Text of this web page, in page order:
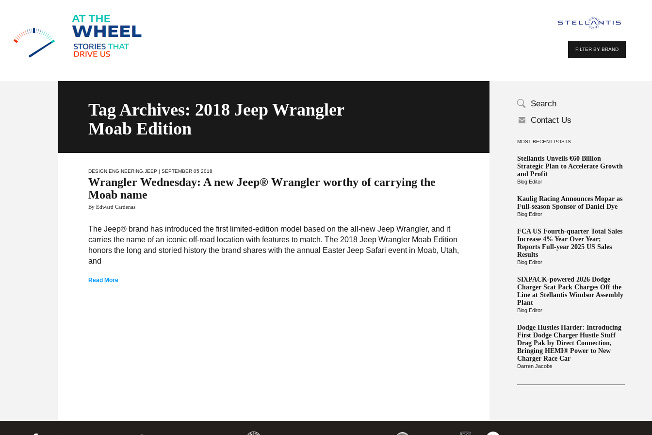
FILTER BY BRAND
Search
Contact Us
MOST RECENT POSTS
Stellantis Unveils €60 Billion
Strategic Plan to Accelerate Growth
and Profit
Blog Editor
Kaulig Racing Announces Mopar as
Full-season Sponsor of Daniel Dye
Blog Editor
FCA US Fourth-quarter Total Sales
Increase 4% Year Over Year;
Reports Full-year 2025 US Sales
Results
Blog Editor
SIXPACK-powered 2026 Dodge
Charger Scat Pack Charges Off the
Line at Stellantis Windsor Assembly
Plant
Blog Editor
Dodge Hustles Harder: Introducing
First Dodge Charger Hustle Stuff
Drag Pak by Direct Connection,
Bringing HEMI® Power to New
Charger Race Car
Darren Jacobs
Tag Archives: 2018 Jeep Wrangler
Moab Edition
DESIGN ,ENGINEERING ,JEEP | SEPTEMBER 05 2018
Wrangler Wednesday: A new Jeep® Wrangler worthy of carrying the
Moab name
By Edward Cardenas
The Jeep® brand has introduced the first limited-edition model based on the all-new Jeep Wrangler, and it
carries the name of an iconic off-road location with features to match. The 2018 Jeep Wrangler Moab Edition
honors the long and storied history the brand shares with the annual Easter Jeep Safari event in Moab, Utah,
and
Read More